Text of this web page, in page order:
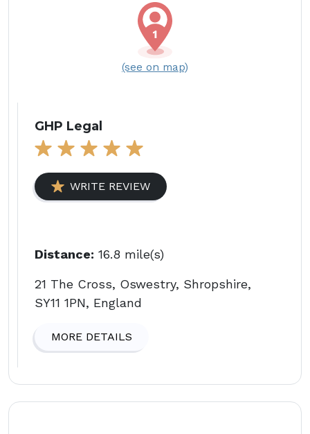
(see on map)
GHP Legal
WRITE REVIEW
Distance: 16.8 mile(s)
21 The Cross, Oswestry, Shropshire,
SY11 1PN, England
MORE DETAILS